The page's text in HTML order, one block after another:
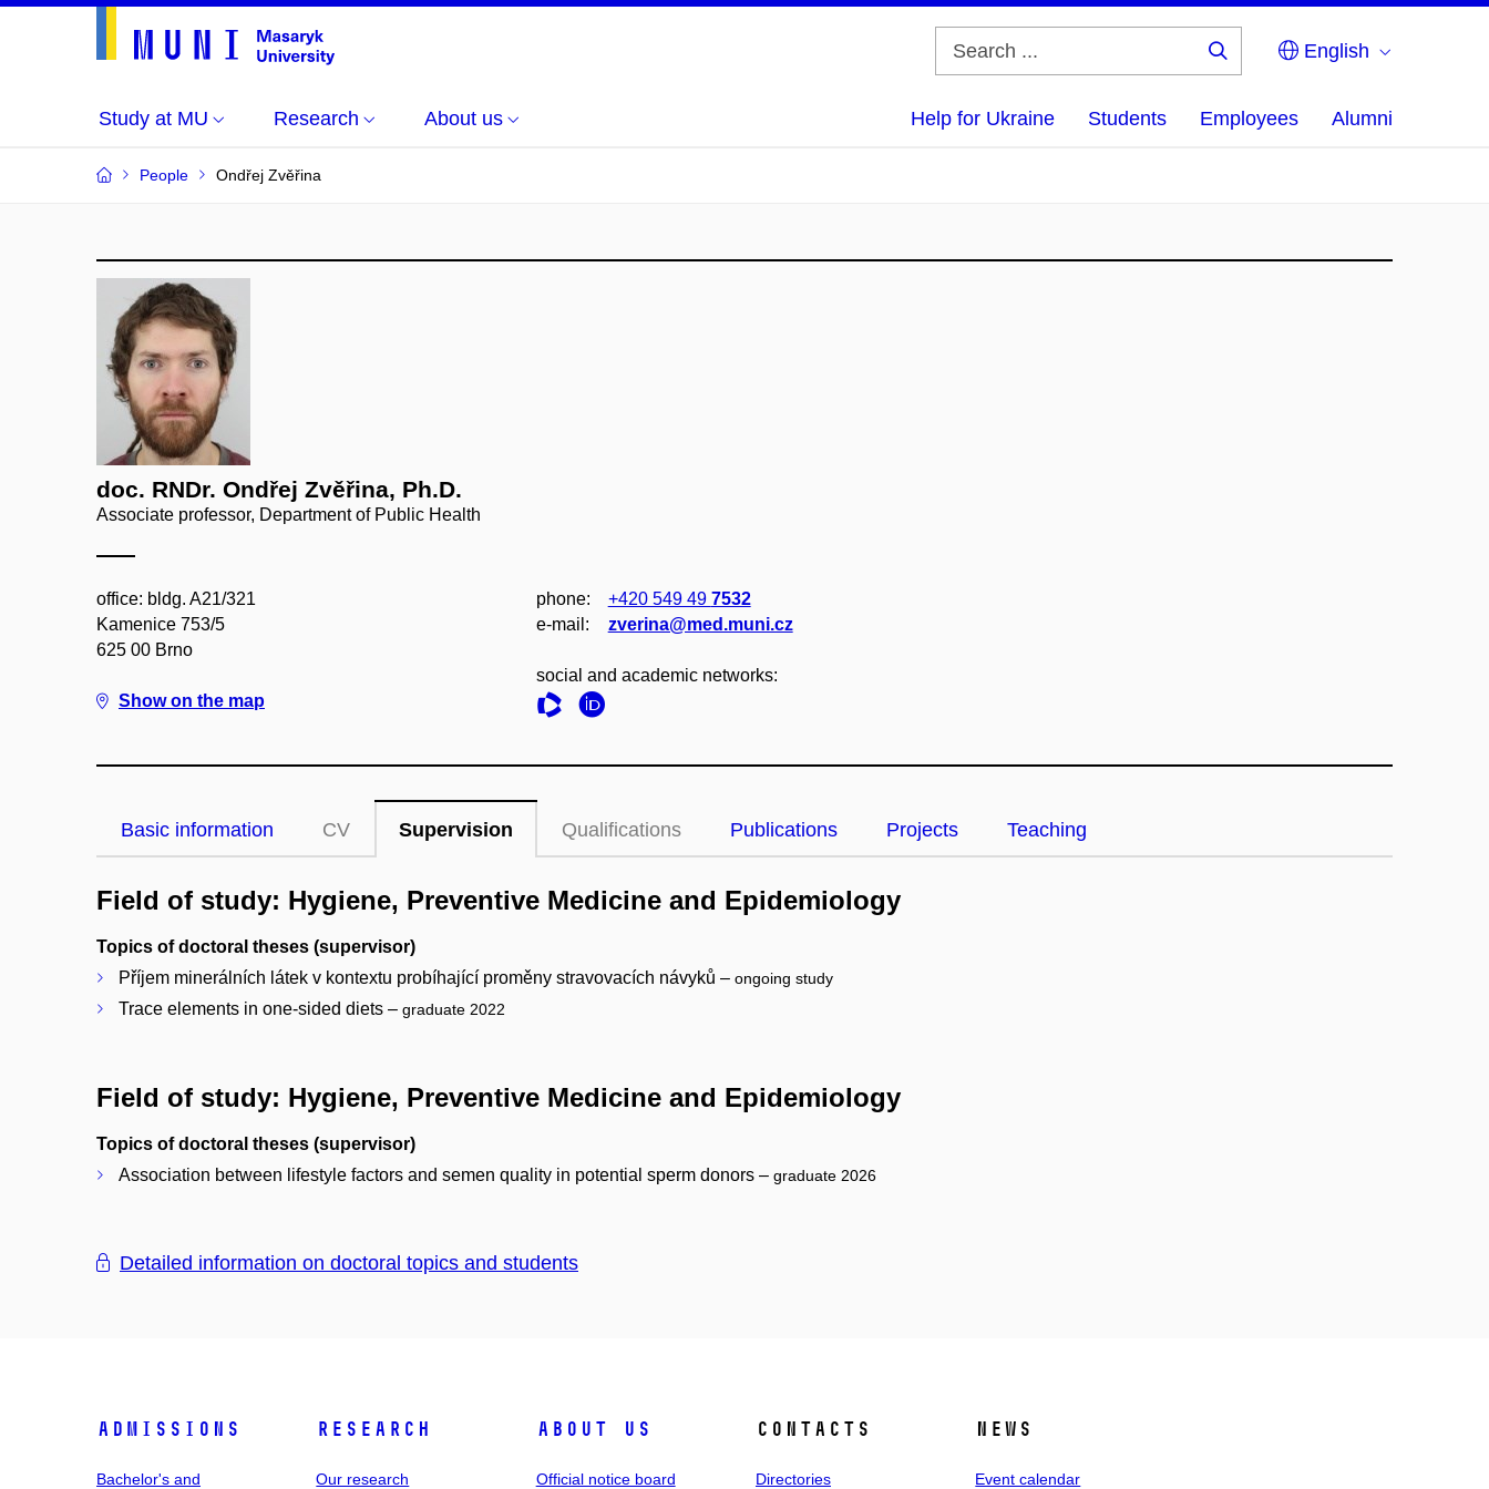
English
Study at MU Research About us Help for Ukraine Students Employees Alumni
People Ondřej Zvěřina
doc. RNDr. Ondřej Zvěřina, Ph.D.
Associate professor, Department of Public Health
office: bldg. A21/321
Kamenice 753/5
625 00 Brno
Show on the map
phone: +420 549 49 7532
e‑mail:
zverina@med.muni.cz
social and academic networks:
Basic information CV Supervision Qualifications Publications Projects Teaching
Field of study: Hygiene, Preventive Medicine and Epidemiology
Topics of doctoral theses (supervisor)
Příjem minerálních látek v kontextu probíhající proměny stravovacích návyků – ongoing study
Trace elements in one-sided diets – graduate 2022
Field of study: Hygiene, Preventive Medicine and Epidemiology
Topics of doctoral theses (supervisor)
Association between lifestyle factors and semen quality in potential sperm donors – graduate 2026
Detailed information on doctoral topics and students
Admissions
Bachelor's and
Research
Our research
About us
Official notice board
Contacts
Directories
News
Event calendar